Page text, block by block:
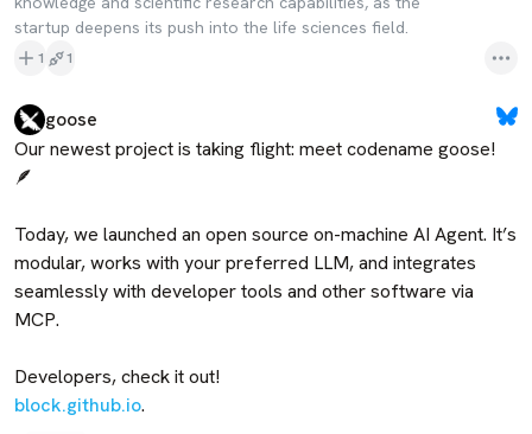
startup deepens its push into the ‌life sciences field.
1 1
goose
Our newest project is taking flight: meet codename goose!
🪶
Today, we launched an open source on-machine AI Agent. It’s
modular, works with your preferred LLM, and integrates
seamlessly with developer tools and other software via
MCP.
block.github.io.